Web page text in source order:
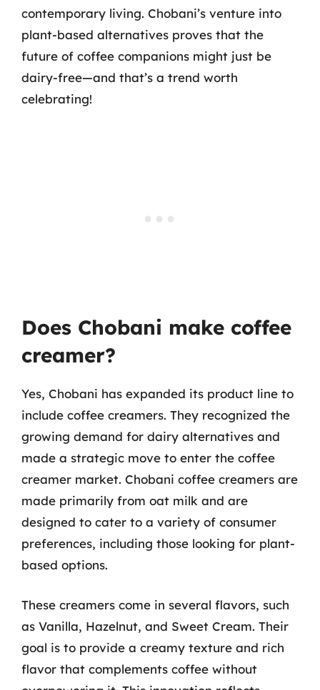
contemporary living. Chobani’s venture into
plant-based alternatives proves that the
future of coffee companions might just be
dairy-free—and that’s a trend worth
celebrating!
Does Chobani make coffee
creamer?
Yes, Chobani has expanded its product line to
include coffee creamers. They recognized the
growing demand for dairy alternatives and
made a strategic move to enter the coffee
creamer market. Chobani coffee creamers are
made primarily from oat milk and are
designed to cater to a variety of consumer
preferences, including those looking for plant-
based options.
These creamers come in several flavors, such
as Vanilla, Hazelnut, and Sweet Cream. Their
goal is to provide a creamy texture and rich
flavor that complements coffee without